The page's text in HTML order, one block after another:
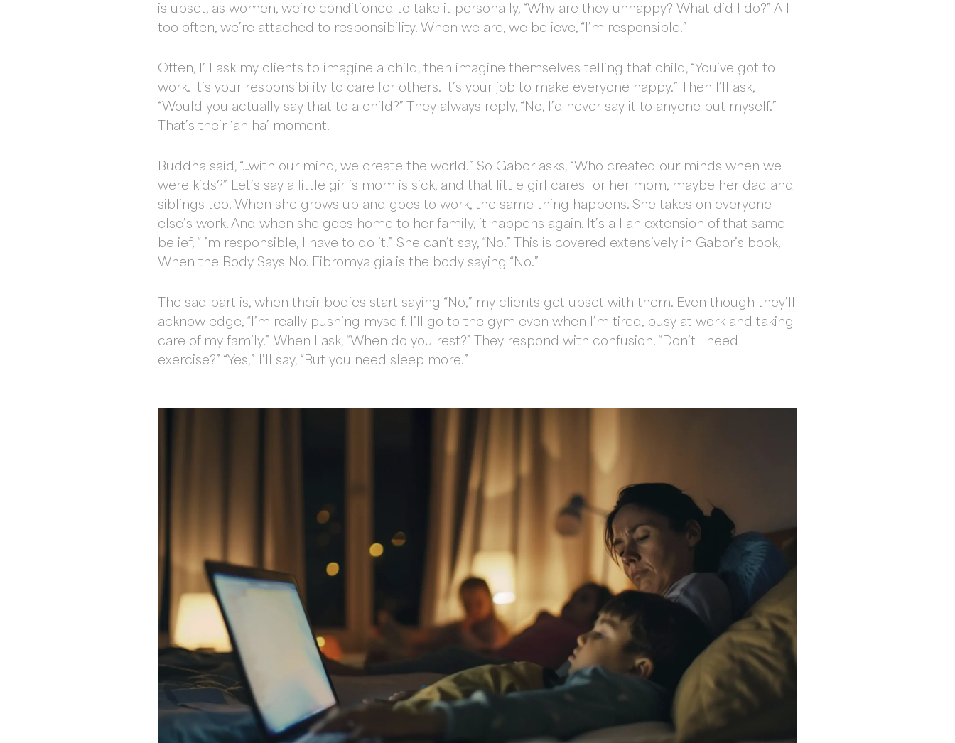
is upset, as women, we’re conditioned to take it personally, “Why are they unhappy? What did I do?” All
too often, we’re attached to responsibility. When we are, we believe, “I’m responsible.”
Often, I’ll ask my clients to imagine a child, then imagine themselves telling that child, “You’ve got to
work. It’s your responsibility to care for others. It’s your job to make everyone happy.” Then I’ll ask,
“Would you actually say that to a child?” They always reply, “No, I’d never say it to anyone but myself.”
That’s their ‘ah ha’ moment.
Buddha said, “…with our mind, we create the world.” So Gabor asks, “Who created our minds when we
were kids?” Let’s say a little girl’s mom is sick, and that little girl cares for her mom, maybe her dad and
siblings too. When she grows up and goes to work, the same thing happens. She takes on everyone
else’s work. And when she goes home to her family, it happens again. It’s all an extension of that same
belief, “I’m responsible, I have to do it.” She can’t say, “No.” This is covered extensively in Gabor’s book,
When the Body Says No. Fibromyalgia is the body saying “No.”
The sad part is, when their bodies start saying “No,” my clients get upset with them. Even though they’ll
acknowledge, “I’m really pushing myself. I’ll go to the gym even when I’m tired, busy at work and taking
care of my family.” When I ask, “When do you rest?” They respond with confusion. “Don’t I need
exercise?” “Yes,” I’ll say, “But you need sleep more.”